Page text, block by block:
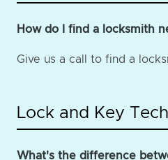
How do I find a locksmith
Give us a call to find a
Lock and Key
What's the difference